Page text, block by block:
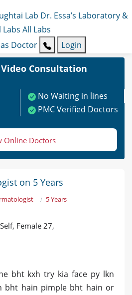
Lab Dr. Essa’s Laboratory &
Labs All Labs
as Doctor Login
Consultation
No Waiting in lines
PMC Verified Doctors
Online Doctors
on 5 Years
5 Years
Female 27,
bht kxh try kia face py lkn
bht hain pimple bht hain or